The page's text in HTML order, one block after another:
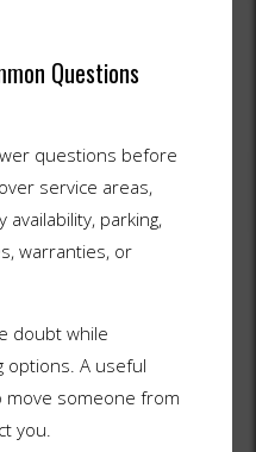
Questions
questions before
service areas,
parking,
warranties, or
doubt while
options. A useful
move someone from
you.